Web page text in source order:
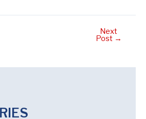
Next
Post →